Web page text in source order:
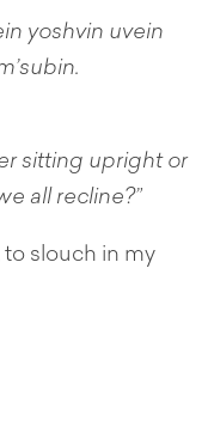
yoshvin uvein
sitting upright or
all recline?”
slouch in my